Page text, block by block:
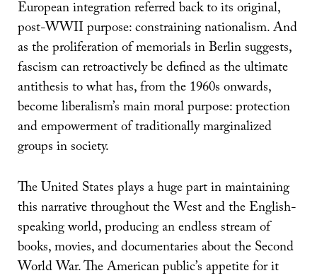
European integration referred back to its original,
post-WWII purpose: constraining nationalism. And
as the proliferation of memorials in Berlin suggests,
fascism can retroactively be defined as the ultimate
antithesis to what has, from the 1960s onwards,
become liberalism’s main moral purpose: protection
and empowerment of traditionally marginalized
groups in society.
The United States plays a huge part in maintaining
this narrative throughout the West and the English-
speaking world, producing an endless stream of
books, movies, and documentaries about the Second
World War. The American public’s appetite for it